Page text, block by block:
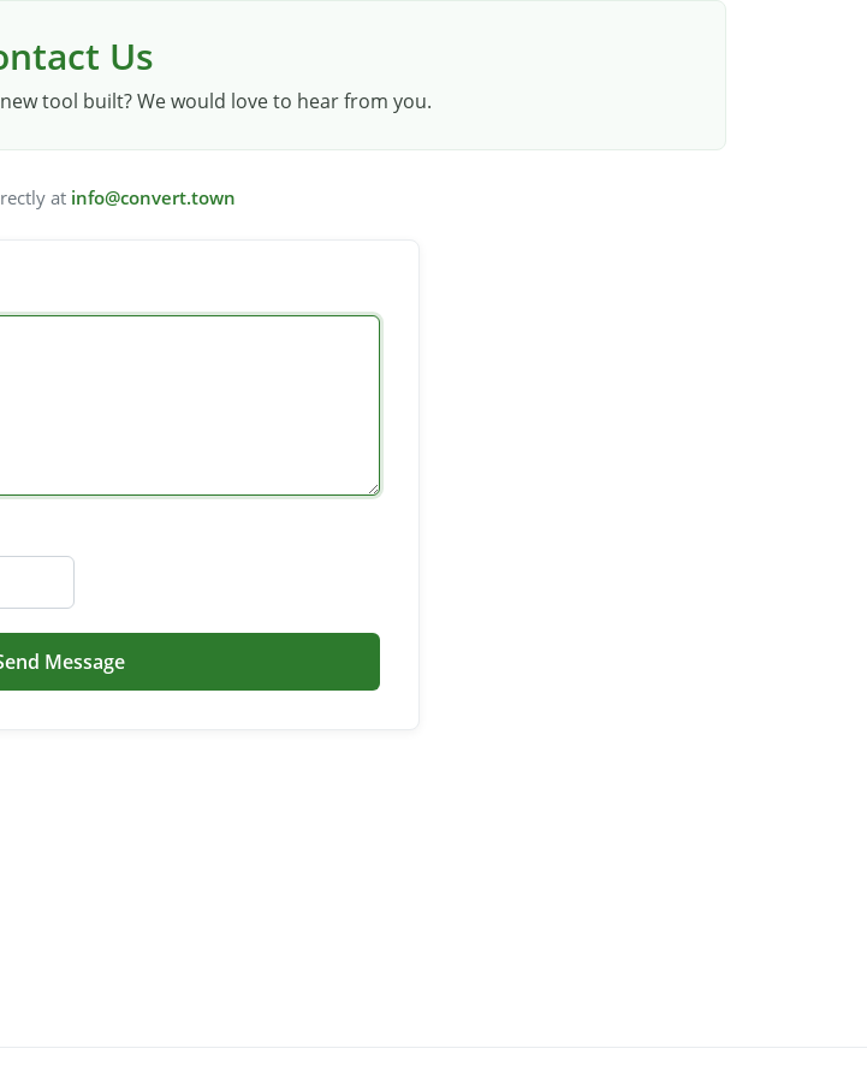
Us
tool built? We would love to hear from you.
at info@convert.town
Message